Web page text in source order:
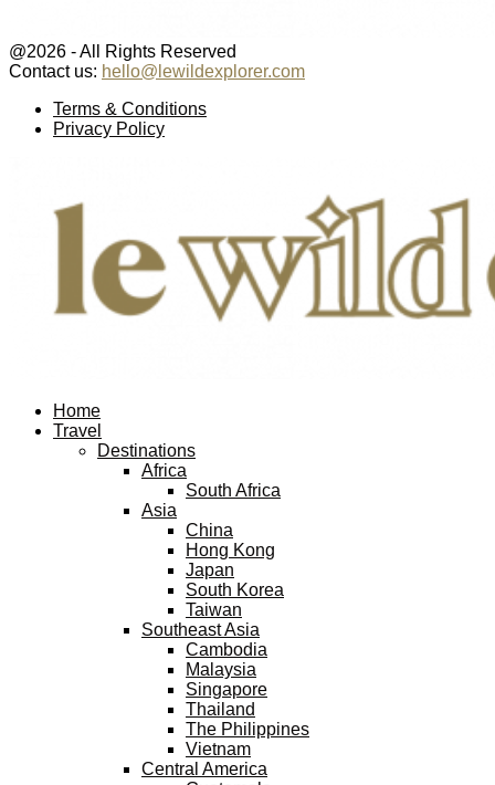
@2026 - All Rights Reserved
Contact us: hello@lewildexplorer.com
Terms & Conditions
Privacy Policy
Home
Travel
Destinations
Africa
South Africa
Asia
China
Hong Kong
Japan
South Korea
Taiwan
Southeast Asia
Cambodia
Malaysia
Singapore
Thailand
The Philippines
Vietnam
Central America